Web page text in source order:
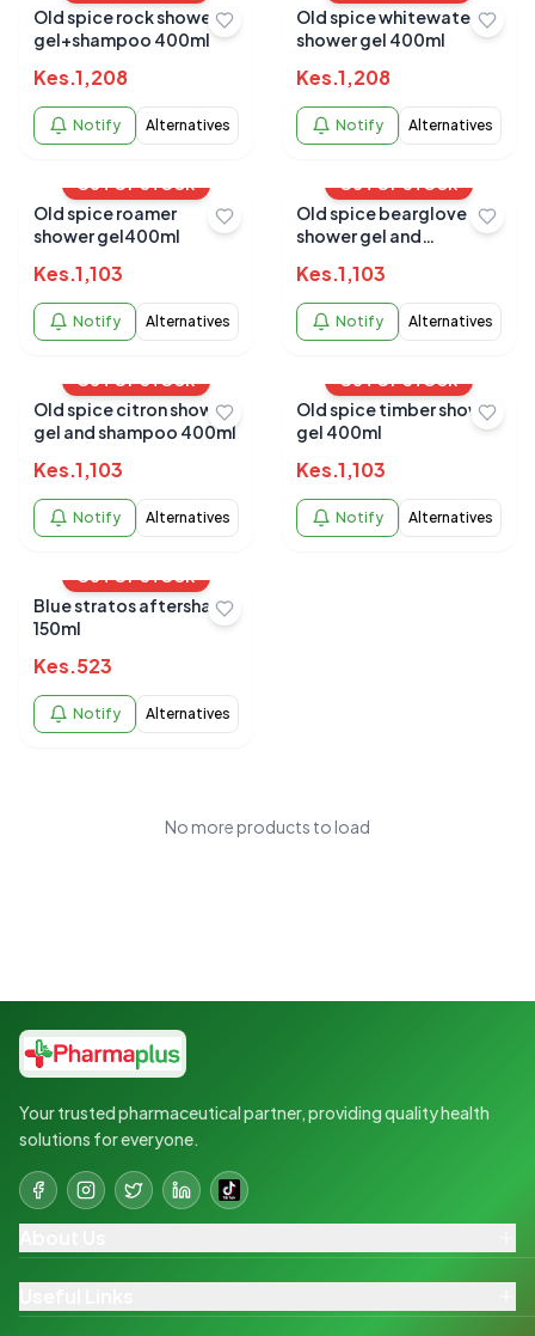
Old spice rock shower
gel+shampoo 400ml
Kes.1,208
Notify Alternatives
Old spice whitewater
shower gel 400ml
Kes.1,208
Notify Alternatives
OUT OF STOCK
Old spice roamer
shower gel400ml
Kes.1,103
Notify Alternatives
OUT OF STOCK
Old spice bearglove
shower gel and
Kes.1,103
Notify Alternatives
OUT OF STOCK
Old spice citron shower
gel and shampoo 400ml
Kes.1,103
Notify Alternatives
OUT OF STOCK
Old spice timber shower
gel 400ml
Kes.1,103
Notify Alternatives
OUT OF STOCK
Blue stratos aftershave
150ml
Kes.523
Notify Alternatives
No more products to load
Your trusted pharmaceutical partner, providing quality health
solutions for everyone.